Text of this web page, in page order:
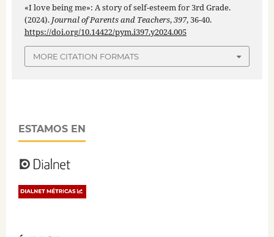
«I love being me»: A story of self-esteem for 3rd Grade.
(2024). Journal of Parents and Teachers,397, 36-40.
https://doi.org/10.14422/pym.i397.y2024.005
MORE CITATION FORMATS
ESTAMOS EN